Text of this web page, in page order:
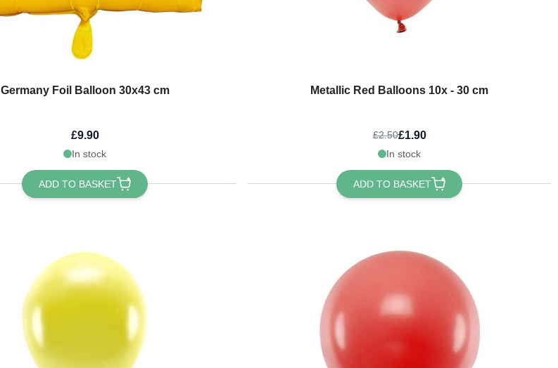
Germany Foil Balloon 30x43 cm
£9.90
In stock
ADD TO BASKET
Metallic Red Balloons 10x - 30 cm
£2.50£1.90
In stock
ADD TO BASKET